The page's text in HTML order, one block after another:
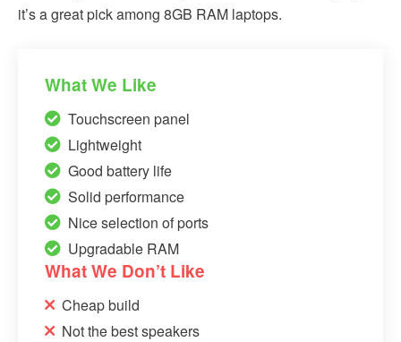
it’s a great pick among 8GB RAM laptops.
What We Like
Touchscreen panel
Lightweight
Good battery life
Solid performance
Nice selection of ports
Upgradable RAM
What We Don’t Like
Cheap build
Not the best speakers